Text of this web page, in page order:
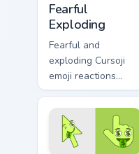
Fearful
Exploding
Fearful and
exploding Cursoji
emoji reactions
burst with bold
color drama across
your pointer and
click pair.